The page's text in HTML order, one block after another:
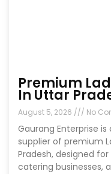
Premium
In Uttar
August 5, 2026 No
Gaurang Enterprise
supplier of premium
Pradesh, designed
catering businesses,